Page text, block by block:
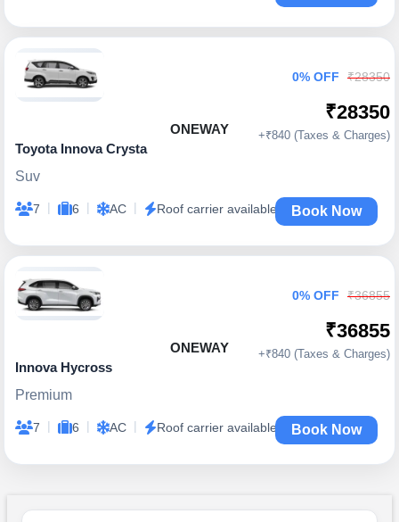
ONEWAY
Toyota Innova Crysta
Suv
7 | 6 | AC | Roof carrier available
0% OFF ₹28350
₹28350
+₹840 (Taxes & Charges)
Book Now
ONEWAY
Innova Hycross
Premium
7 | 6 | AC | Roof carrier available
0% OFF ₹36855
₹36855
+₹840 (Taxes & Charges)
Book Now